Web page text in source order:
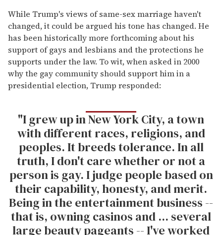
While Trump's views of same-sex marriage haven't
changed, it could be argued his tone has changed. He
has been historically more forthcoming about his
support of gays and lesbians and the protections he
supports under the law. To wit, when asked in 2000
why the gay community should support him in a
presidential election, Trump responded:
"I grew up in New York City, a town
with different races, religions, and
peoples. It breeds tolerance. In all
truth, I don't care whether or not a
person is gay. I judge people based on
their capability, honesty, and merit.
Being in the entertainment business --
that is, owning casinos and ... several
large beauty pageants -- I've worked